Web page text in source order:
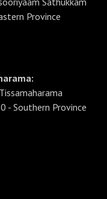
Province
- Southern Province